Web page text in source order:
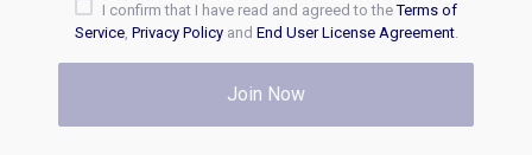
I confirm that I have read and agreed to theTerms of
Service, Privacy Policyand End User License Agreement.
Join Now